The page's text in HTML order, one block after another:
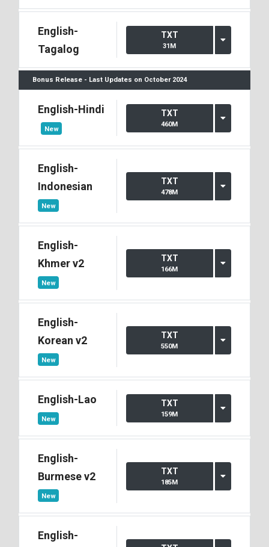
English-
Tagalog
TXT
31M
Bonus Release - Last Updates on October 2024
English-Hindi
New
TXT
460M
English-
Indonesian
New
TXT
478M
English-
Khmer v2
New
TXT
166M
English-
Korean v2
New
TXT
550M
English-Lao
New
TXT
159M
English-
Burmese v2
New
TXT
185M
English-